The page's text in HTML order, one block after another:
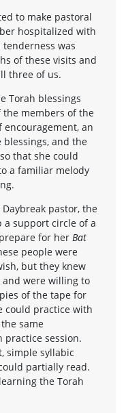
to make pastoral
hospitalized with
was
of these visits and
three of us.
Torah blessings
the members of the
an
and the
that she could
a familiar melody
pastor, the
a support circle of a
for her Bat
people were
but they knew
and were willing to
of the tape for
could practice with
same
practice session.
simple syllabic
partially read.
the Torah